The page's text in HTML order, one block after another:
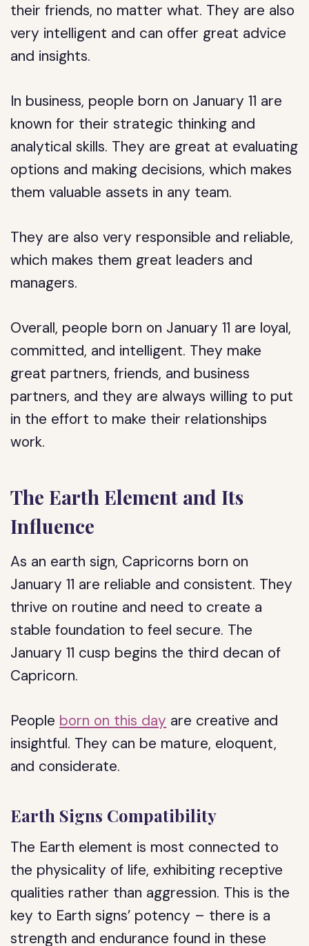
their friends, no matter what. They are also
very intelligent and can offer great advice
and insights.
In business, people born on January 11 are
known for their strategic thinking and
analytical skills. They are great at evaluating
options and making decisions, which makes
them valuable assets in any team.
They are also very responsible and reliable,
which makes them great leaders and
managers.
Overall, people born on January 11 are loyal,
committed, and intelligent. They make
great partners, friends, and business
partners, and they are always willing to put
in the effort to make their relationships
work.
The Earth Element and Its
Influence
As an earth sign, Capricorns born on
January 11 are reliable and consistent. They
thrive on routine and need to create a
stable foundation to feel secure. The
January 11 cusp begins the third decan of
Capricorn.
People born on this day are creative and
insightful. They can be mature, eloquent,
and considerate.
Earth Signs Compatibility
The Earth element is most connected to
the physicality of life, exhibiting receptive
qualities rather than aggression. This is the
key to Earth signs’ potency – there is a
strength and endurance found in these